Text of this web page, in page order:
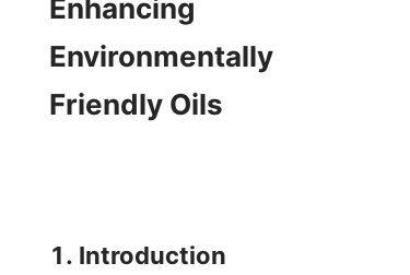
Enhancing
Environmentally
Friendly Oils
1. Introduction